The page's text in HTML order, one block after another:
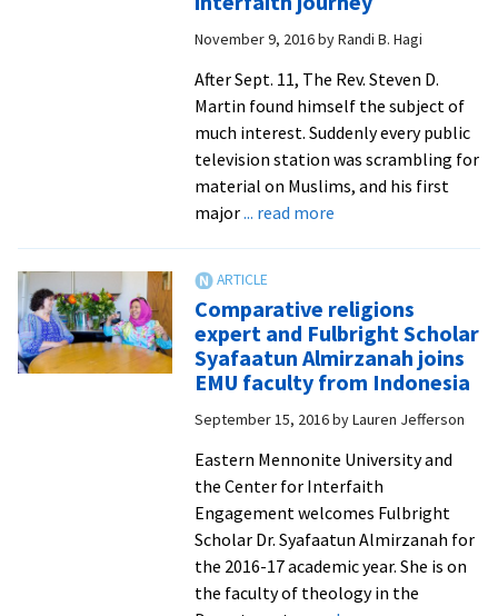
UNDP-
funded
project
in
Iraq
November 9, 2016byRandi B. Hagi
After Sept. 11, The Rev. Steven D.
Martin found himself the subject of
much interest. Suddenly every public
television station was scrambling for
material on Muslims, and his first
major... read moreabout
National
Council
of
Churches
shares
his
interfaith
journey
Comparative religions
expert and Fulbright Scholar
Syafaatun Almirzanah joins
EMU faculty from Indonesia
September 15, 2016byLauren Jefferson
Eastern Mennonite University and
the Center for Interfaith
Engagement welcomes Fulbright
Scholar Dr. Syafaatun Almirzanah for
the 2016-17 academic year. She is on
the faculty of theology in the